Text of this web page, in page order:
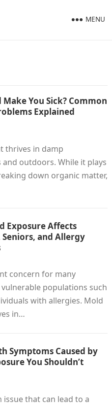
MENU
Make You Sick? Common
Explained
thrives in damp
outdoors. While it plays
down organic matter,
Exposure Affects
and Allergy
concern for many
populations such
with allergies. Mold
in…
Symptoms Caused by
You Shouldn’t
that can lead to a